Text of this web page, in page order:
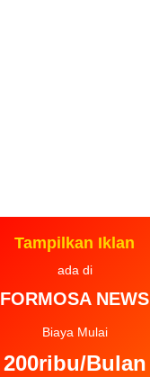
Tampilkan Iklan
ada di
FORMOSA NEWS
Biaya Mulai
200ribu/Bulan